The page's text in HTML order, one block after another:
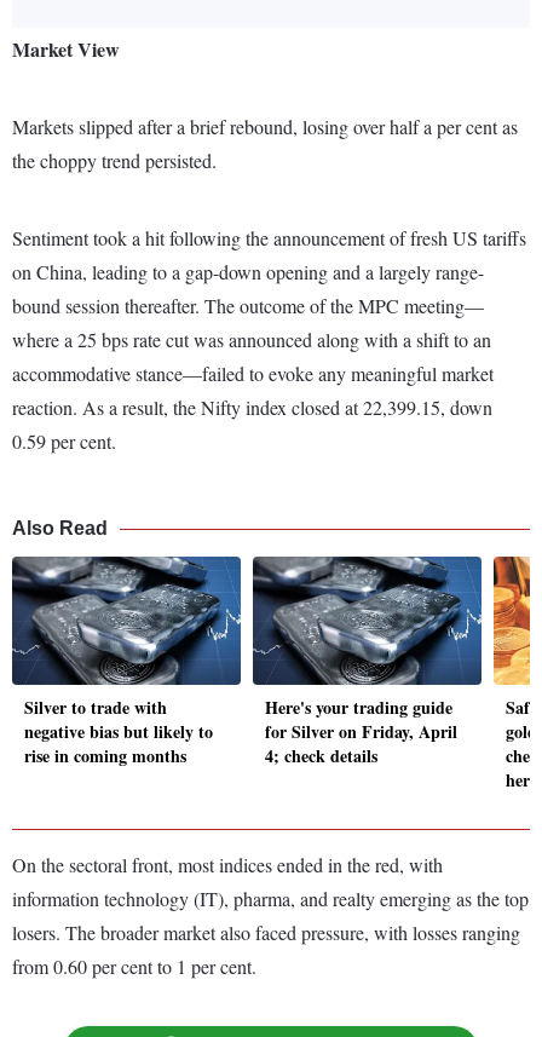
Market View
Markets slipped after a brief rebound, losing over half a per cent as
the choppy trend persisted.
Sentimenttook a hit followingthe announcement of fresh US tariffs
on China, leading to a gap-down opening and a largely range-
bound session thereafter. The outcome of the MPC meeting—
where a 25 bps rate cut was announced along with a shift to an
accommodative stance—failed to evoke any meaningful market
reaction. As a result, the Nifty index closed at 22,399.15, down
0.59 per cent.
Also Read
Silver to trade with
negative bias but likely to
rise in coming months
Here's your trading guide
for Silver on Friday, April
4; check details
here
On the sectoral front, most indices ended in the red, with
information technology (IT), pharma, and realty emerging as the top
losers. The broader market also faced pressure, with losses ranging
from 0.60 per cent to 1 per cent.